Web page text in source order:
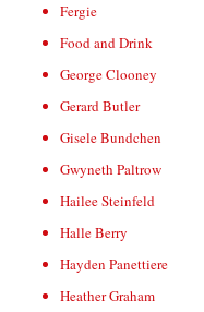
Fergie
Food and Drink
George Clooney
Gerard Butler
Gisele Bundchen
Gwyneth Paltrow
Hailee Steinfeld
Halle Berry
Hayden Panettiere
Heather Graham